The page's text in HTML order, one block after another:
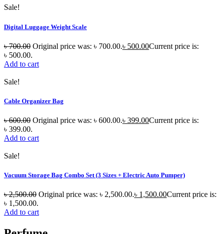
Sale!
Digital Luggage Weight Scale
৳700.00 Original price was: ৳ 700.00.৳ 500.00Current price is:
৳ 500.00.
Add to cart
Sale!
Cable Organizer Bag
৳600.00 Original price was: ৳ 600.00.৳ 399.00Current price is:
৳ 399.00.
Add to cart
Sale!
Vacuum Storage Bag Combo Set (3 Sizes + Electric Auto Pumper)
৳2,500.00 Original price was: ৳ 2,500.00.৳ 1,500.00Current price is:
৳ 1,500.00.
Add to cart